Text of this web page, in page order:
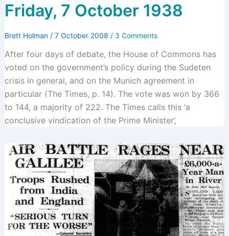
Friday, 7 October 1938
Brett Holman / 7 October 2008 / 3 Comments
After four days of debate, the House of Commons has
voted on the government’s policy during the Sudeten
crisis in general, and on the Munich agreement in
particular (The Times, p. 14). The vote was won by 366
to 144, a majority of 222. The Times calls this ‘a
conclusive vindication of the Prime Minister’,